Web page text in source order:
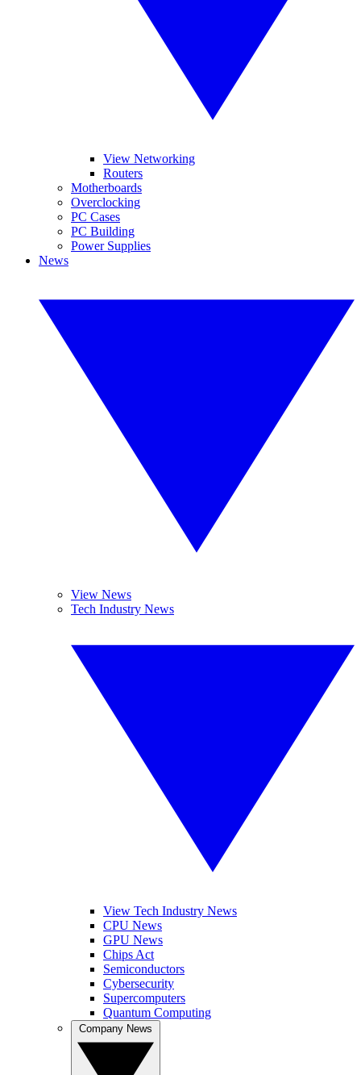
View Networking
Routers
Motherboards
Overclocking
PC Cases
PC Building
Power Supplies
News
View News
Tech Industry News
View Tech Industry News
CPU News
GPU News
Chips Act
Semiconductors
Cybersecurity
Supercomputers
Quantum Computing